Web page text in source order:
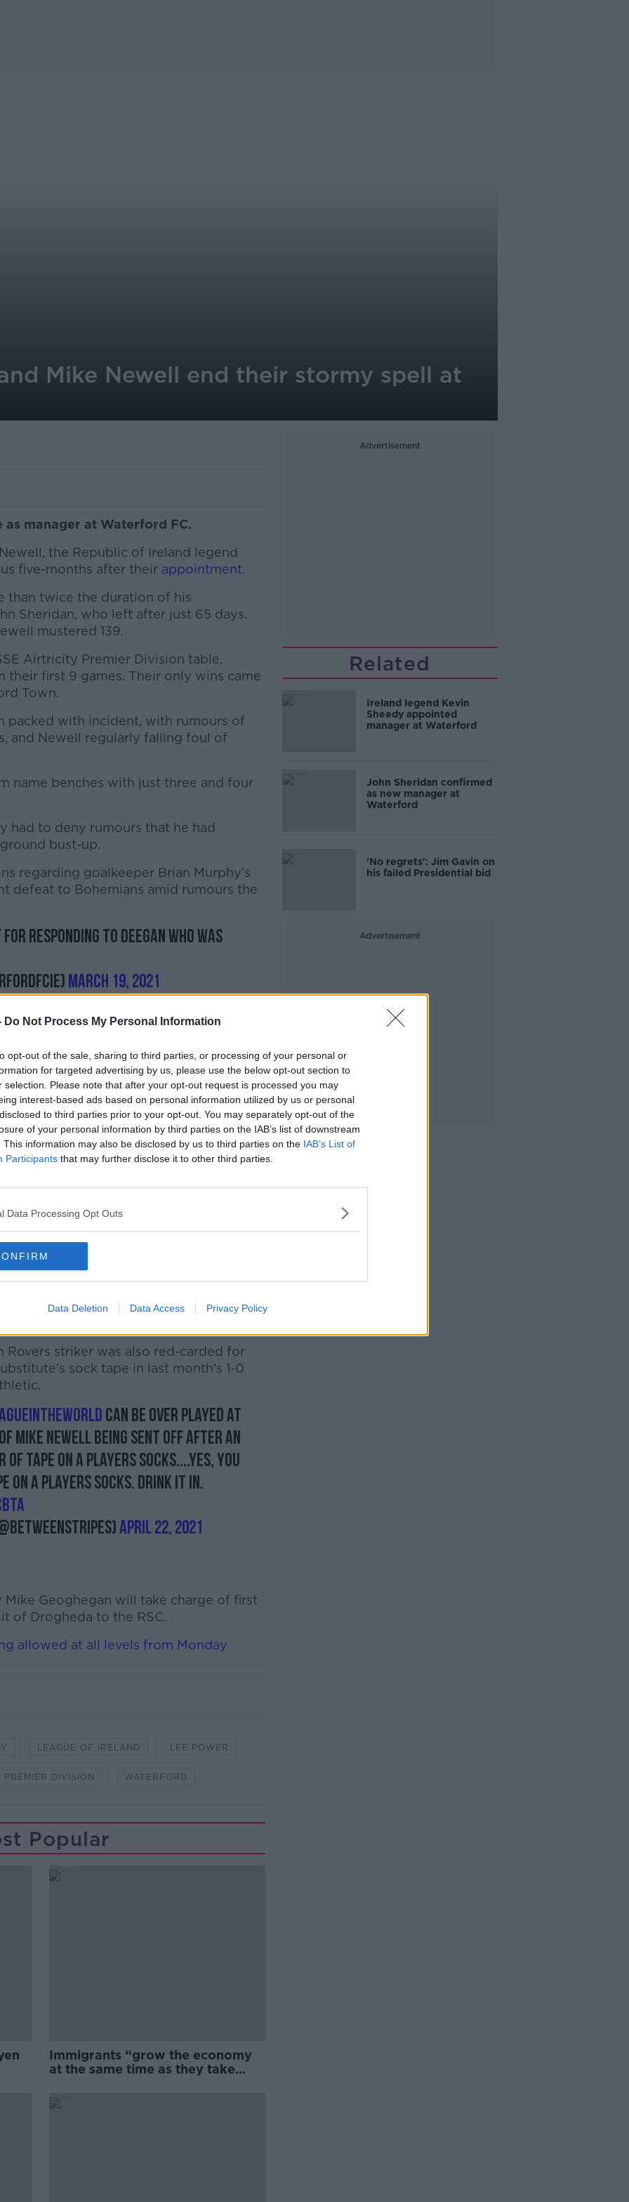
Do Not Process My Personal Information
opt-out of the sale, sharing to third parties, or processing of your personal or
for targeted advertising by us, please use the below opt-out section to
selection. Please note that after your opt-out request is processed you may
interest-based ads based on personal information utilized by us or personal
to third parties prior to your opt-out. You may separately opt-out of the
of your personal information by third parties on the IAB’s list of downstream
This information may also be disclosed by us to third parties on the IAB’s List of
Participants that may further disclose it to other third parties.
Data Processing Opt Outs
Data Deletion Data Access Privacy Policy
Mike Newell end their stormy spell at
as manager at Waterford FC.
the Republic of Ireland legend
five-months after their appointment.
than twice the duration of his
Sheridan, who left after just 65 days.
mustered 139.
Airtricity Premier Division table,
first 9 games. Their only wins came
Town.
#AD
more
packed with incident, with rumours of
and Newell regularly falling foul of
name benches with just three and four
had to deny rumours that he had
bust-up.
regarding goalkeeper Brian Murphy's
defeat to Bohemians amid rumours the
responding to Deegan who was
March 19, 2021
to clarify the matter on social
gone our way recently which we are
sone things with management leading
remain private.
I am fit and available to play, I wasn’t
that decision but we move on."
with Oscar Brennan were also
no fewer than three games this
night defeat away to Drogheda
Rovers striker was also red-carded for
sock tape in last month's 1-0
can be over played at
Mike Newell being sent off after an
tape on a players socks....yes, you
a players socks. Drink it in.
April 22, 2021
Geoghegan will take charge of first
of Drogheda to the RSC.
allowed at all levels from Monday
LEAGUE OF IRELAND LEE POWER
DIVISION WATERFORD
Popular
Immigrants “grow the economy
at the same time as they take
between migration and
economics
Advertisement
Related
Ireland legend Kevin
Sheedy appointed
manager at Waterford
John Sheridan confirmed
as new manager at
Waterford
'No regrets': Jim Gavin on
his failed Presidential bid
Advertisement